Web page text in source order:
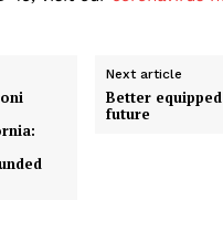
Next article
Better
future